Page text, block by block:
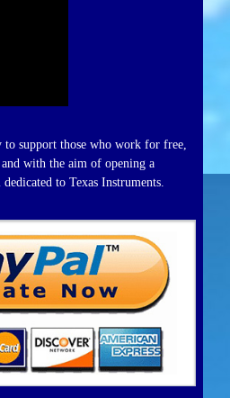
support those who work for free,
with the aim of opening a
to Texas Instruments.